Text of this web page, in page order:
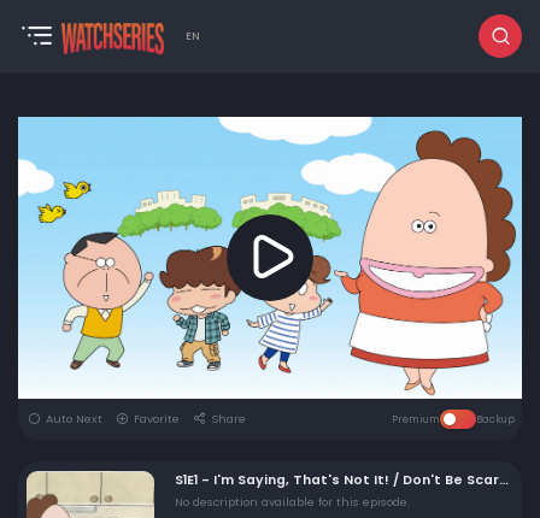
EN
Auto Next Favorite Share Premium Backup
S1E1 - I'm Saying, That's Not It! / Don't Be Scared!
No description available for this episode.